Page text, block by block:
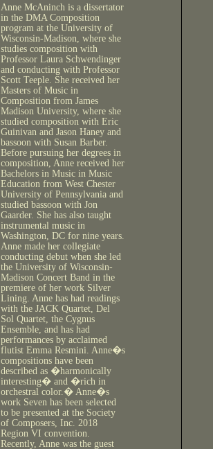
Anne McAninch is a dissertator
in the DMA Composition
program at the University of
Wisconsin-Madison, where she
studies composition with
Professor Laura Schwendinger
and conducting with Professor
Scott Teeple. She received her
Masters of Music in
Composition from James
Madison University, where she
studied composition with Eric
Guinivan and Jason Haney and
bassoon with Susan Barber.
Before pursuing her degrees in
composition, Anne received her
Bachelors in Music in Music
Education from West Chester
University of Pennsylvania and
studied bassoon with Jon
Gaarder. She has also taught
instrumental music in
Washington, DC for nine years.
Anne made her collegiate
conducting debut when she led
the University of Wisconsin-
Madison Concert Band in the
premiere of her work Silver
Lining. Anne has had readings
with the JACK Quartet, Del
Sol Quartet, the Cygnus
Ensemble, and has had
performances by acclaimed
flutist Emma Resmini. Anne�s
compositions have been
described as �harmonically
interesting� and �rich in
orchestral color.� Anne�s
work Seven has been selected
to be presented at the Society
of Composers, Inc. 2018
Region VI convention.
Recently, Anne was the guest